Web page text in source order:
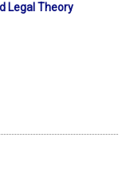
Legal Theory